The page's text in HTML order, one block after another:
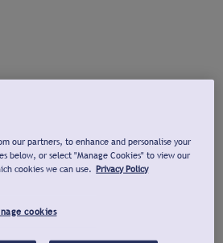
our partners, to enhance and personalise your
below, or select "Manage Cookies" to view our
cookies we can use. Privacy Policy
cookies